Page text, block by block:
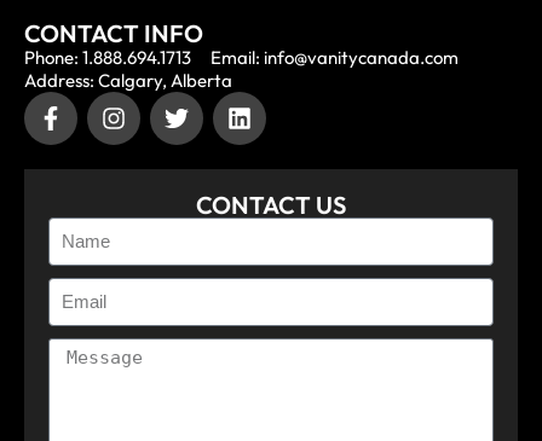
CONTACT INFO
Phone: 1.888.694.1713
Email: info@vanitycanada.com
Address: Calgary, Alberta
CONTACT US